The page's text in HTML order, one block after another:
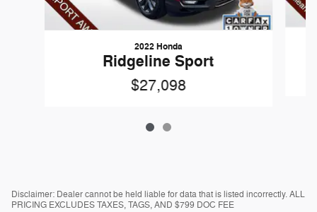
2022 Honda
Ridgeline Sport
$27,098
Disclaimer: Dealer cannot be held liable for data that is listed incorrectly. ALL
PRICING EXCLUDES TAXES, TAGS, AND $799 DOC FEE